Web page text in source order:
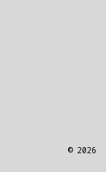
© 2026